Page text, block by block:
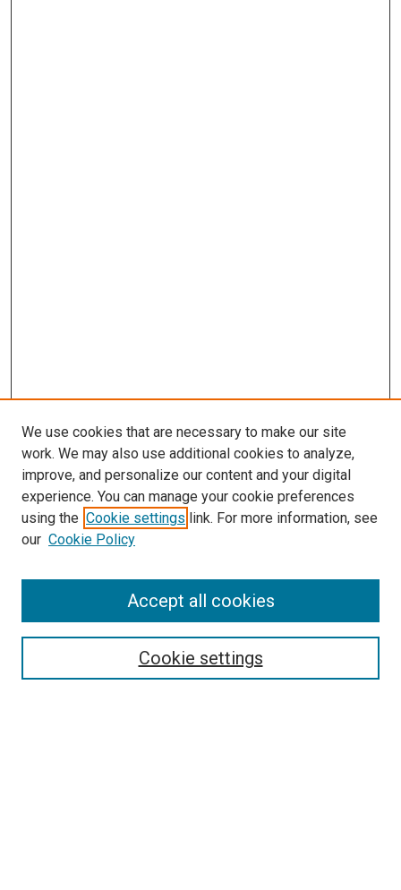
SEARCH
We use cookies that are necessary to make our site
work. We may also use additional cookies to analyze,
improve, and personalize our content and your digital
experience. You can manage your cookie preferences
using the Cookie settings link. For more information, see
our Cookie Policy
Cookie settings
Accept all cookies